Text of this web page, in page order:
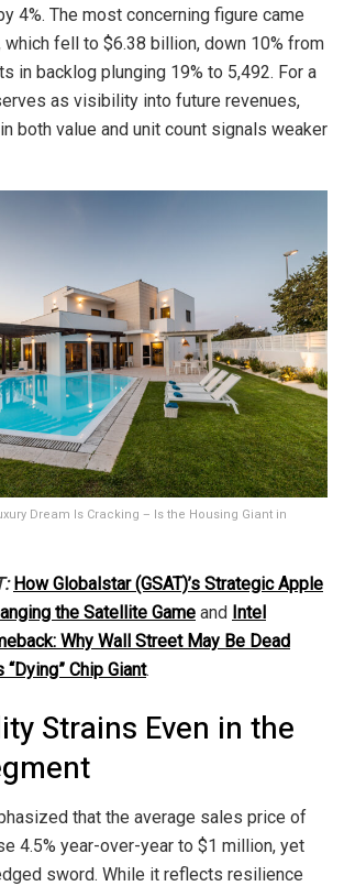
4%. The most concerning figure came
fell to $6.38 billion, down 10% from
in backlog plunging 19% to 5,492. For a
as visibility into future revenues,
both value and unit count signals weaker
Dream Is Cracking – Is the Housing Giant in
How Globalstar (GSAT)’s Strategic Apple
the Satellite Game and Intel
Why Wall Street May Be Dead
Chip Giant.
Strains Even in the
that the average sales price of
4.5% year-over-year to $1 million, yet
sword. While it reflects resilience